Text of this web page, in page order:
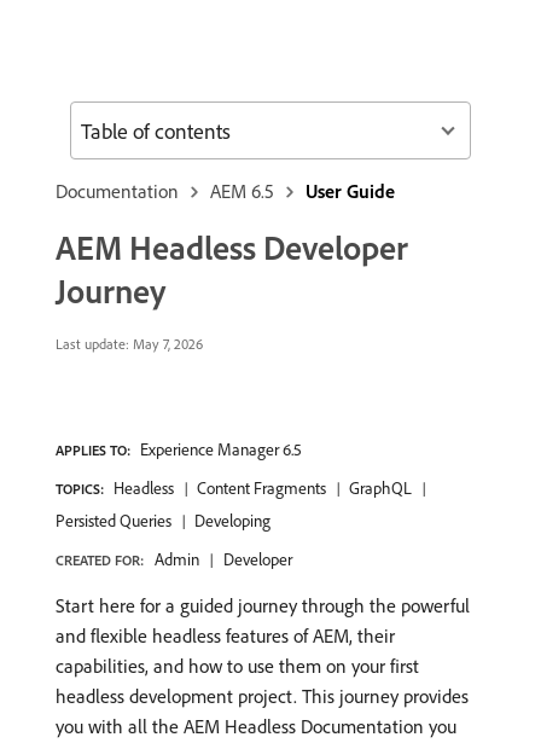
Documentation AEM 6.5 User Guide
AEM Headless Developer
Journey
Last update: May 7, 2026
APPLIES TO: Experience Manager 6.5
TOPICS: Headless Content Fragments
GraphQL
Persisted Queries
Developing
CREATED FOR: Admin Developer
Start here for a guided journey through the powerful
and flexible headless features of AEM, their
capabilities, and how to use them on your first
headless development project. This journey provides
you with all the AEM Headless Documentation you
Table of contents